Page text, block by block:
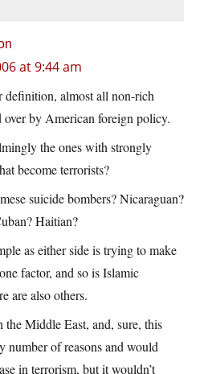
at 9:44 am
definition, almost all non-rich
over by American foreign policy.
the ones with strongly
become terrorists?
suicide bombers? Nicaraguan?
Haitian?
as either side is trying to make
factor, and so is Islamic
are also others.
the Middle East, and, sure, this
number of reasons and would
in terrorism, but it wouldn’t